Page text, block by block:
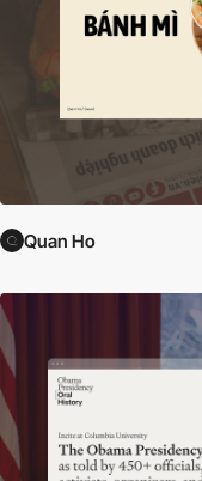
Quan Ho